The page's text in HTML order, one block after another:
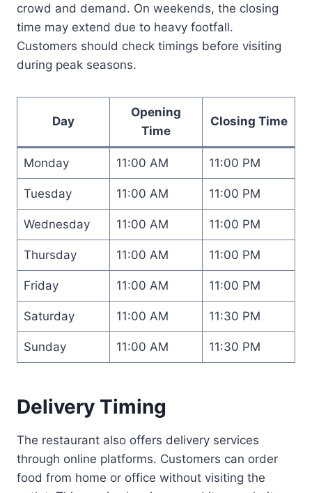
crowd and demand. On weekends, the closing
time may extend due to heavy footfall.
Customers should check timings before visiting
during peak seasons.
Day
Opening
Time
Closing Time
Monday 11:00 AM 11:00 PM
Tuesday 11:00 AM 11:00 PM
Wednesday 11:00 AM 11:00 PM
Thursday 11:00 AM 11:00 PM
Friday 11:00 AM 11:00 PM
Saturday 11:00 AM 11:30 PM
Sunday 11:00 AM 11:30 PM
Delivery Timing
The restaurant also offers delivery services
through online platforms. Customers can order
food from home or office without visiting the